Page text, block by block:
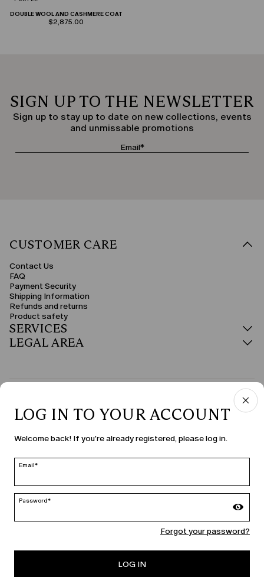
DOUBLE WOOL AND CASHMERE COAT
$2,875.00
SIGN UP TO THE NEWSLETTER
Sign up to stay up to date on new collections, events
and unmissable promotions
CUSTOMER CARE
Contact Us
FAQ
Payment Security
Shipping Information
Refunds and returns
Product safety
SERVICES
LEGAL AREA
COUNTRY & LANGUAGE
edit
MARINA RINALDI
PERSONA
LOG IN TO YOUR ACCOUNT
Welcome back! If you're already registered, please log in.
Email*
Password*
Forgot your password?
LOG IN